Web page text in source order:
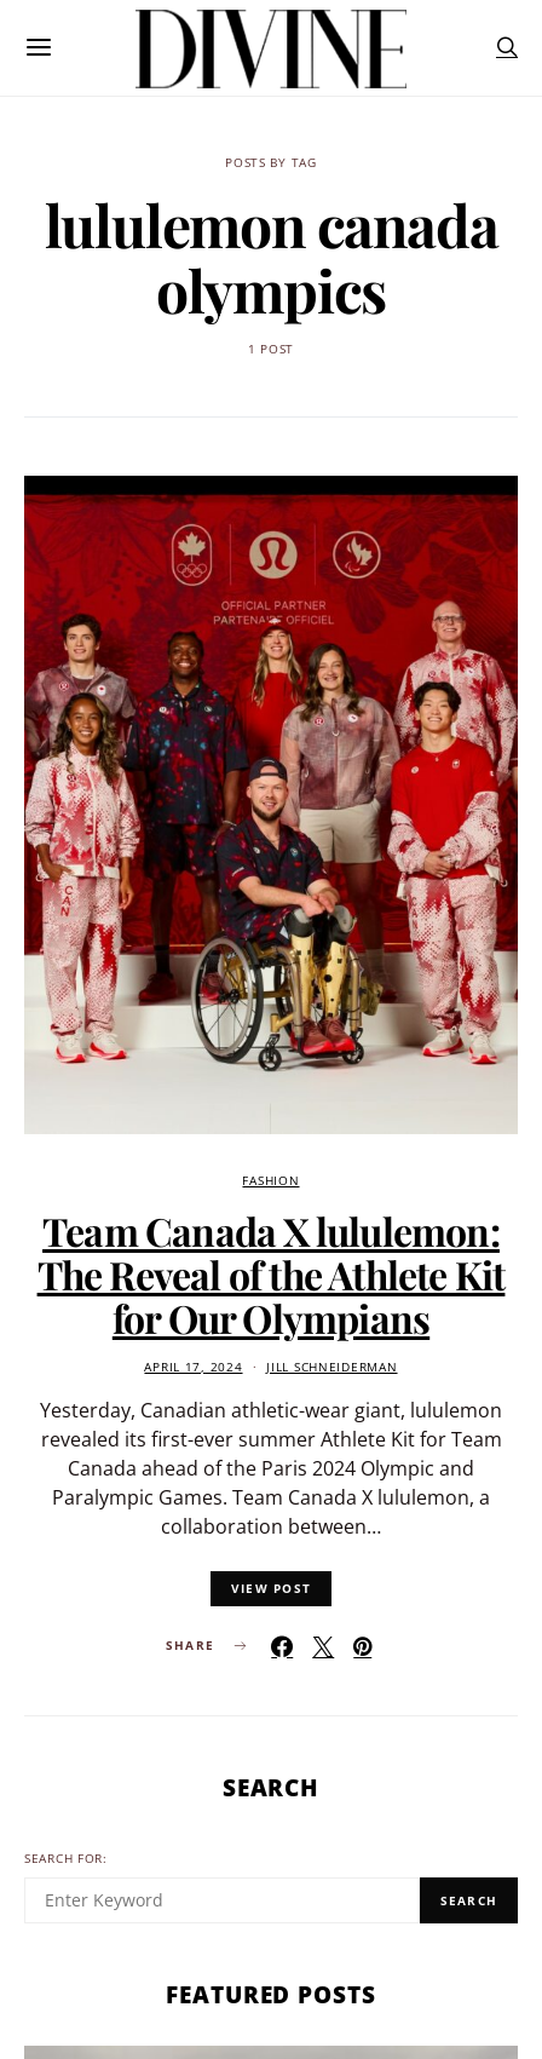
POSTS BY TAG
lululemon canada
olympics
1 POST
FASHION
Team Canada X lululemon:
The Reveal of the Athlete Kit
for Our Olympians
APRIL 17, 2024 JILL SCHNEIDERMAN
Yesterday, Canadian athletic-wear giant, lululemon
revealed its first-ever summer Athlete Kit for Team
Canada ahead of the Paris 2024 Olympic and
Paralympic Games. Team Canada X lululemon, a
collaboration between…
VIEW POST
SHARE
SEARCH
SEARCH FOR:
SEARCH
FEATURED POSTS